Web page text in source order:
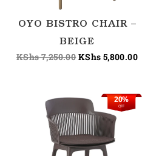
OYO BISTRO CHAIR –
BEIGE
KShs7,250.00KShs 5,800.00
KShs 5,800.00.
OFF
20%
Original
price
was:
KShs